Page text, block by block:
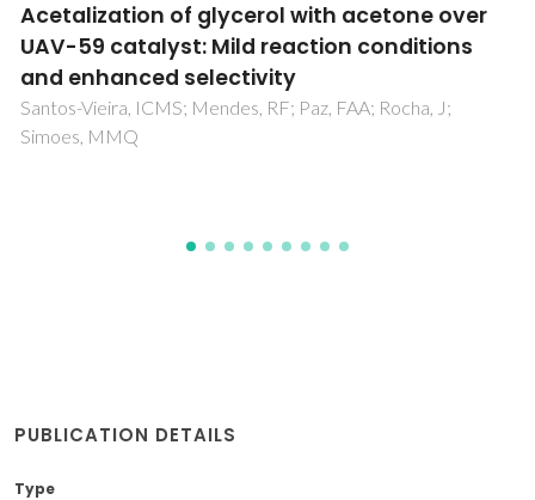
Interaction of Cationic, Anionic, and Nonionic
Macroraft Homo- and Copolymers with
Laponite Clay
Chaparro, TD; Silva, RD; Monteiro, IS; Barros-Timmons, A;
Giudici, R; dos Santos, AM; Bourgeat-Lami, E
PUBLICATION DETAILS
Type